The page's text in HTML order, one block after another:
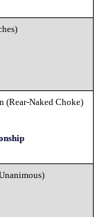
(Rear-Naked Choke)